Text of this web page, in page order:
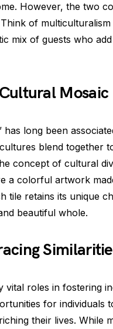
However, the two
of
mix of guests who
Mosaic
long been
blend together
concept of cultural
a colorful artwork
tile retains its unique
beautiful whole.
vital roles in fostering
for individuals
their lives. While